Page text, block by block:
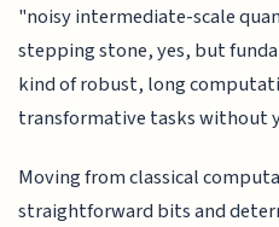
"noisy intermediate-scale
stepping stone, yes, but
kind of robust, long
transformative tasks without
Moving from classical
straightforward bits and